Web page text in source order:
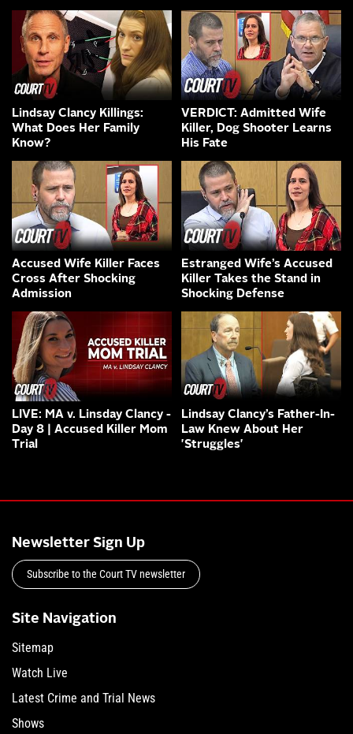
Lindsay Clancy Killings:
What Does Her Family
Know?
VERDICT: Admitted Wife
Killer, Dog Shooter Learns
His Fate
Accused Wife Killer Faces
Cross After Shocking
Admission
Estranged Wife’s Accused
Killer Takes the Stand in
Shocking Defense
LIVE: MA v. Linsday Clancy -
Day 8 | Accused Killer Mom
Trial
Lindsay Clancy’s Father-In-
Law Knew About Her
'Struggles'
Newsletter Sign Up
Subscribe to the Court TV newsletter
Site Navigation
Sitemap
Watch Live
Latest Crime and Trial News
Shows